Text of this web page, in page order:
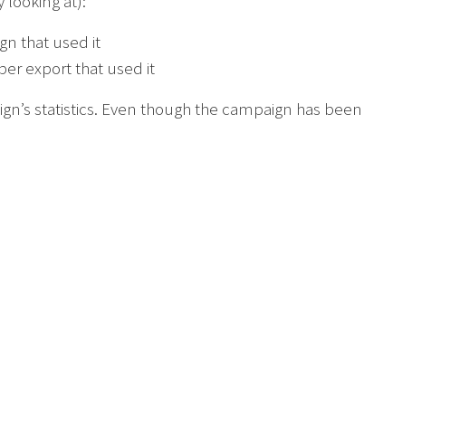
that used it
export that used it
statistics. Even though the campaign has been